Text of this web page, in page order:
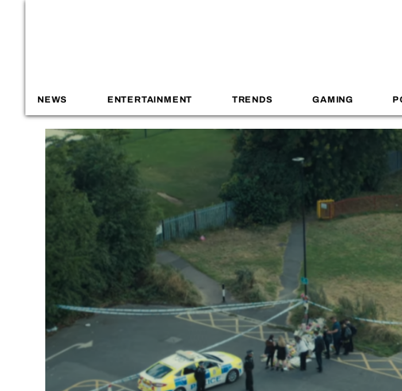
NEWS ENTERTAINMENT TRENDS GAMING